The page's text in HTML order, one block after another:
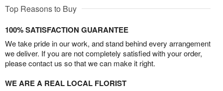
Top Reasons to Buy
100% SATISFACTION GUARANTEE
We take pride in our work, and stand behind every arrangement
we deliver. If you are not completely satisfied with your order,
please contact us so that we can make it right.
WE ARE A REAL LOCAL FLORIST